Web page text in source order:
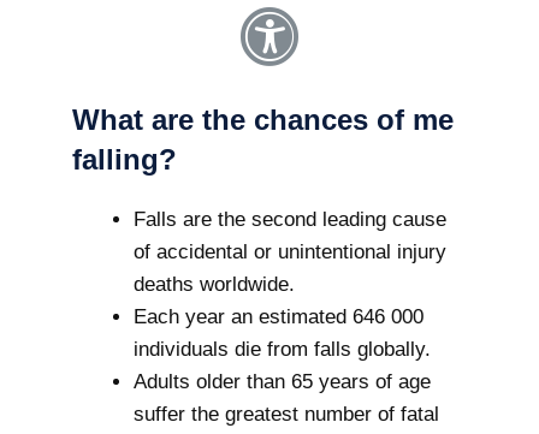
What are the chances of me
falling?
Falls are the second leading cause
of accidental or unintentional injury
deaths worldwide.
Each year an estimated 646 000
individuals die from falls globally.
Adults older than 65 years of age
suffer the greatest number of fatal